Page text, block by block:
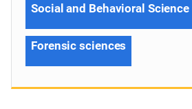
Social and Behavioral Science
Forensic sciences